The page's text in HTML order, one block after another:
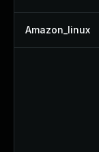
Amazon_linux